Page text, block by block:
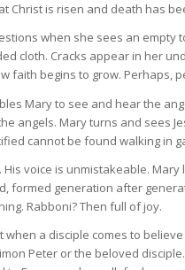
Christ is risen and death has
when she sees an
cloth. Cracks appear in her
faith begins to grow. Perhaps,
Mary to see and hear the
angels. Mary turns and sees
cannot be found walking in
His voice is unmistakeable.
formed generation after
Rabboni? Then full of joy.
when a disciple comes to
Peter or the beloved